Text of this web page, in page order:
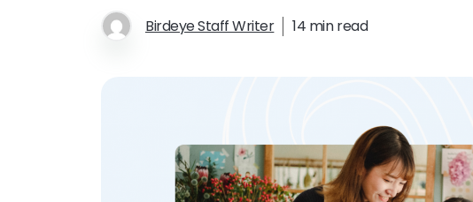
Birdeye Staff Writer 14 min read